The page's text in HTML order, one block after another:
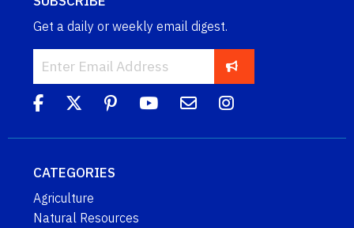
Get a daily or weekly email digest.
CATEGORIES
Agriculture
Natural Resources